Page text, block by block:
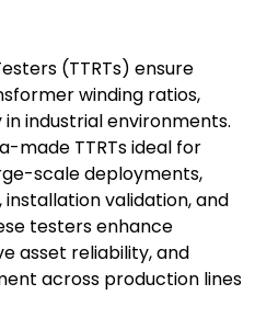
(TTRTs) ensure
winding ratios,
industrial environments.
made TTRTs ideal for
scale deployments,
validation, and
testers enhance
asset reliability, and
across production lines